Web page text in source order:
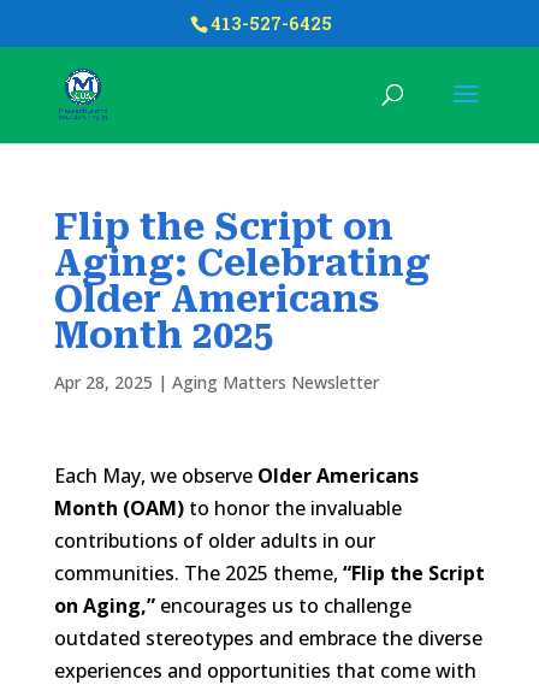
413-527-6425
Flip the Script on
Aging: Celebrating
Older Americans
Month 2025
Apr 28, 2025 | Aging Matters Newsletter
Each May, we observe Older Americans
Month (OAM)to honor the invaluable
contributions of older adults in our
communities. The 2025 theme, “Flip the Script
on Aging,”encourages us to challenge
outdated stereotypes and embrace the diverse
experiences and opportunities that come with